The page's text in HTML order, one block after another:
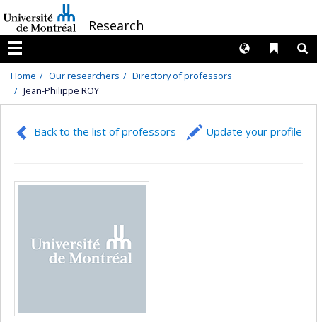
au
contenu
/Research
Menu
Liens
Langues
Home Our researchers
Directory of professors
Jean-Philippe ROY
Back to the list of professors Update your profile